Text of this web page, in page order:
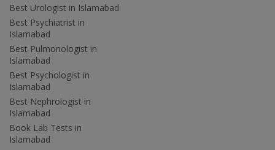
Best Urologist in Islamabad
Best Psychiatrist in
Islamabad
Best Pulmonologist in
Islamabad
Best Psychologist in
Islamabad
Best Nephrologist in
Islamabad
Book Lab Tests in
Islamabad